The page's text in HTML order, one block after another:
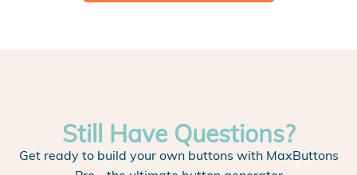
Still Have Questions?
Get ready to build your own buttons with MaxButtons